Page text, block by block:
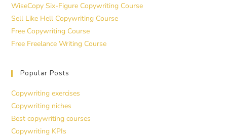
WiseCopy Six-Figure Copywriting Course
Sell Like Hell Copywriting Course
Free Copywriting Course
Free Freelance Writing Course
Popular Posts
Copywriting exercises
Copywriting niches
Best copywriting courses
Copywriting KPIs